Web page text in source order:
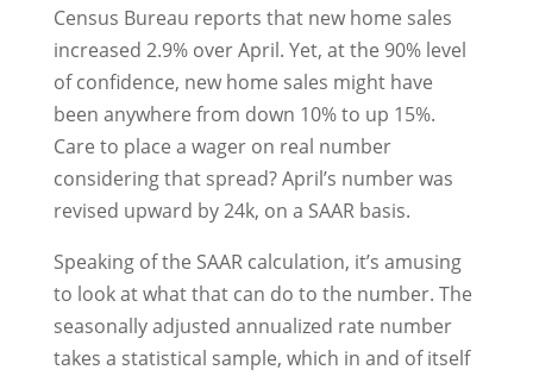
Census Bureau reports that new home sales
increased 2.9% over April. Yet, at the 90% level
of confidence, new home sales might have
been anywhere from down 10% to up 15%.
Care to place a wager on real number
considering that spread? April’s number was
revised upward by 24k, on a SAAR basis.
Speaking of the SAAR calculation, it’s amusing
to look at what that can do to the number. The
seasonally adjusted annualized rate number
takes a statistical sample, which in and of itself